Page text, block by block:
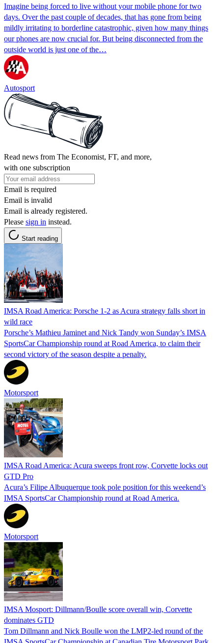
Imagine being forced to live without your mobile phone for two
days. Over the past couple of decades, that has gone from being
mildly irritating to borderline catastrophic, given how many things
our phones are now crucial for. But being disconnected from the
outside world is just one of the…
Autosport
Read news from The Economist, FT, and more,
with one subscription
Email is required
Email is invalid
Email is already registered.
Please sign in instead.
Start reading
IMSA Road America: Porsche 1-2 as Acura strategy falls short in
wild race
Porsche’s Mathieu Jaminet and Nick Tandy won Sunday’s IMSA
SportsCar Championship round at Road America, to claim their
second victory of the season despite a penalty.
Motorsport
IMSA Road America: Acura sweeps front row, Corvette locks out
GTD Pro
Acura’s Filipe Albuquerque took pole position for this weekend’s
IMSA SportsCar Championship round at Road America.
Motorsport
IMSA Mosport: Dillmann/Boulle score overall win, Corvette
dominates GTD
Tom Dillmann and Nick Boulle won the LMP2-led round of the